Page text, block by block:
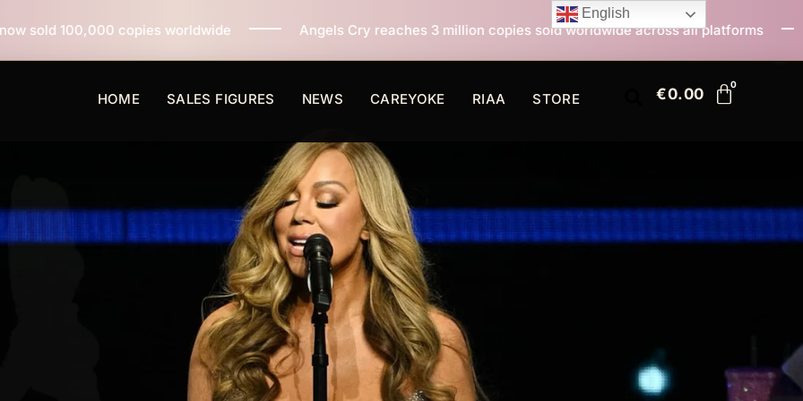
worldwide Angels Cry reaches 3 million copies sold worldwide across all platforms All I Want For
HOME SALES FIGURES NEWS CAREYOKE RIAA STORE €0.00
English